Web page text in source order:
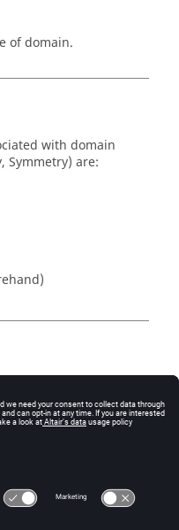
of domain.
with domain
Symmetry) are:
Symmetry) are: